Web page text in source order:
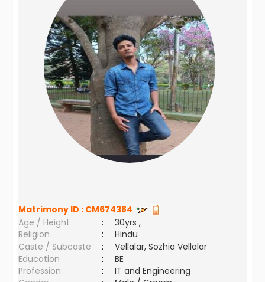
Matrimony ID : CM674384
Age / Height
:
30yrs ,
Religion
:
Hindu
Caste / Subcaste
:
Vellalar, Sozhia Vellalar
Education
:
BE
Profession
:
IT and Engineering